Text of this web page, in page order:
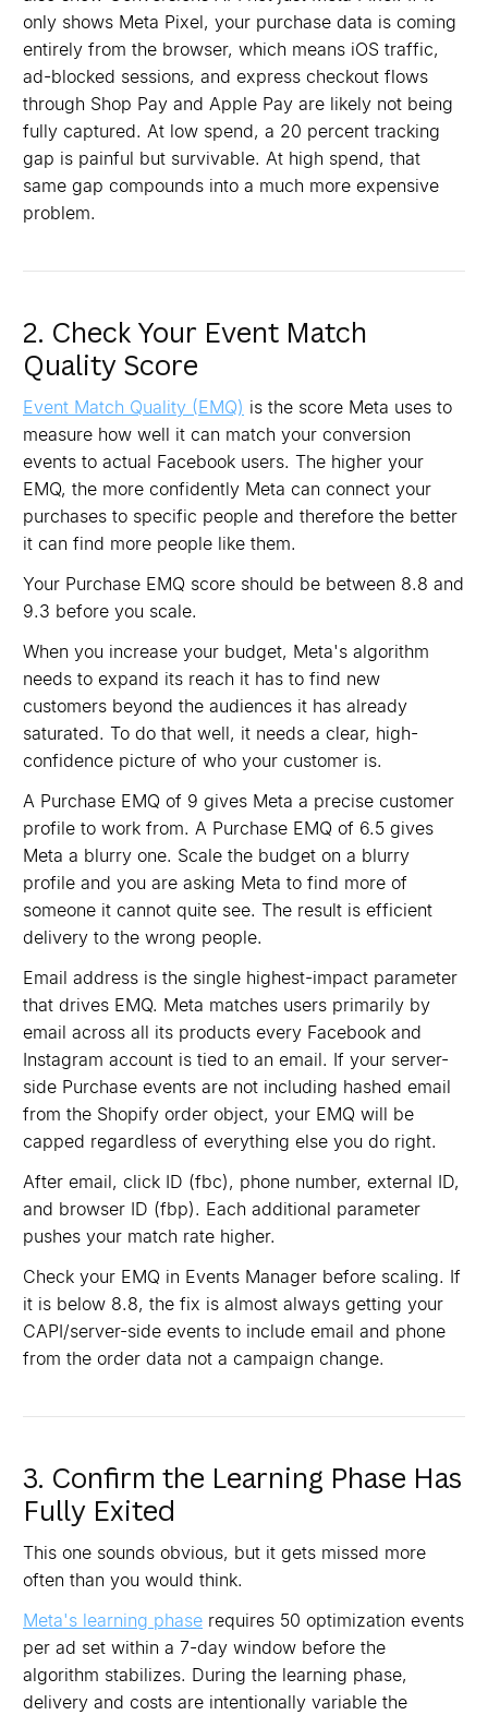
only shows Meta Pixel, your purchase data is coming
entirely from the browser, which means iOS traffic,
ad-blocked sessions, and express checkout flows
through Shop Pay and Apple Pay are likely not being
fully captured. At low spend, a 20 percent tracking
gap is painful but survivable. At high spend, that
same gap compounds into a much more expensive
problem.
2. Check Your Event Match
Quality Score
Event Match Quality (EMQ) is the score Meta uses to
measure how well it can match your conversion
events to actual Facebook users. The higher your
EMQ, the more confidently Meta can connect your
purchases to specific people and therefore the better
it can find more people like them.
Your Purchase EMQ score should be between 8.8 and
9.3 before you scale.
When you increase your budget, Meta's algorithm
needs to expand its reach it has to find new
customers beyond the audiences it has already
saturated. To do that well, it needs a clear, high-
confidence picture of who your customer is.
A Purchase EMQ of 9 gives Meta a precise customer
profile to work from. A Purchase EMQ of 6.5 gives
Meta a blurry one. Scale the budget on a blurry
profile and you are asking Meta to find more of
someone it cannot quite see. The result is efficient
delivery to the wrong people.
Email address is the single highest-impact parameter
that drives EMQ. Meta matches users primarily by
email across all its products every Facebook and
Instagram account is tied to an email. If your server-
side Purchase events are not including hashed email
from the Shopify order object, your EMQ will be
capped regardless of everything else you do right.
After email, click ID (fbc), phone number, external ID,
and browser ID (fbp). Each additional parameter
pushes your match rate higher.
Check your EMQ in Events Manager before scaling. If
it is below 8.8, the fix is almost always getting your
CAPI/server-side events to include email and phone
from the order data not a campaign change.
3. Confirm the Learning Phase Has
Fully Exited
This one sounds obvious, but it gets missed more
often than you would think.
Meta's learning phase requires 50 optimization events
per ad set within a 7-day window before the
algorithm stabilizes. During the learning phase,
delivery and costs are intentionally variable the